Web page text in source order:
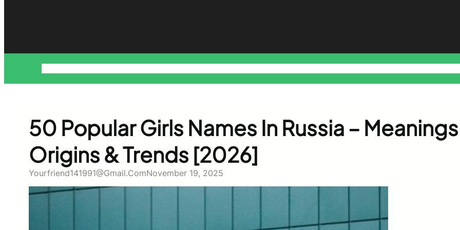
50 Popular Girls Names In Russia –
Origins & Trends [2026]
Yourfriend141991@gmail.comNovember 19, 2025